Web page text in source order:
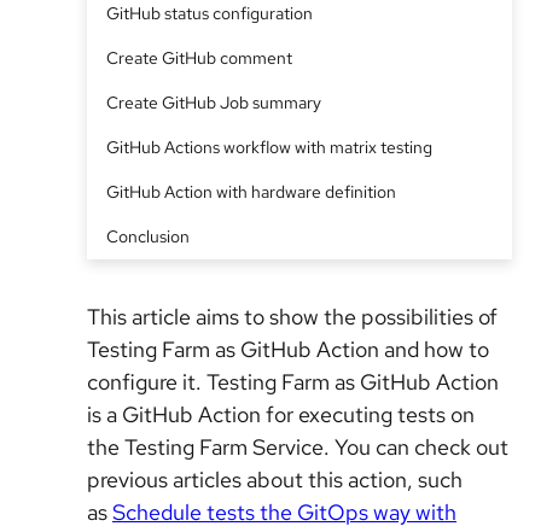
GitHub status configuration
Create GitHub comment
Create GitHub Job summary
GitHub Actions workflow with matrix testing
GitHub Action with hardware definition
Conclusion
This article aims to show the possibilities of
Testing Farm as GitHub Action and how to
configure it. Testing Farm as GitHub Action
is a GitHub Action for executing tests on
the Testing Farm Service. You can check out
previous articles about this action, such
asSchedule tests the GitOps way with